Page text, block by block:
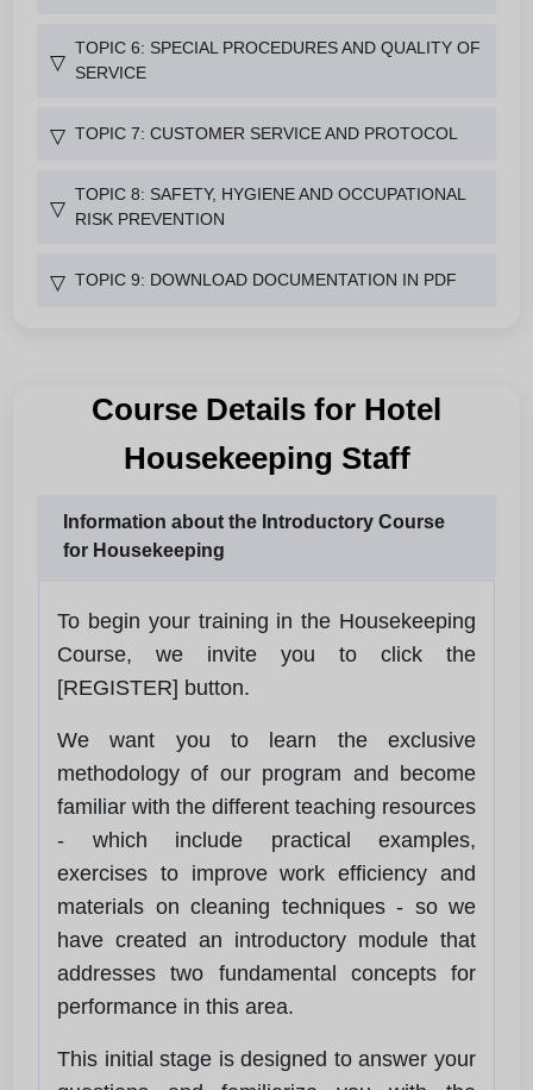
▽
TOPIC 6: SPECIAL PROCEDURES AND QUALITY OF
SERVICE
▽ TOPIC 7: CUSTOMER SERVICE AND PROTOCOL
▽
TOPIC 8: SAFETY, HYGIENE AND OCCUPATIONAL
RISK PREVENTION
▽ TOPIC 9: DOWNLOAD DOCUMENTATION IN PDF
Course Details for Hotel
Housekeeping Staff
Information about the Introductory Course
for Housekeeping
To begin your training in the Housekeeping
Course, we invite you to click the
[REGISTER] button.
We want you to learn the exclusive
methodology of our program and become
familiar with the different teaching resources
- which include practical examples,
exercises to improve work efficiency and
materials on cleaning techniques - so we
have created an introductory module that
addresses two fundamental concepts for
performance in this area.
This initial stage is designed to answer your